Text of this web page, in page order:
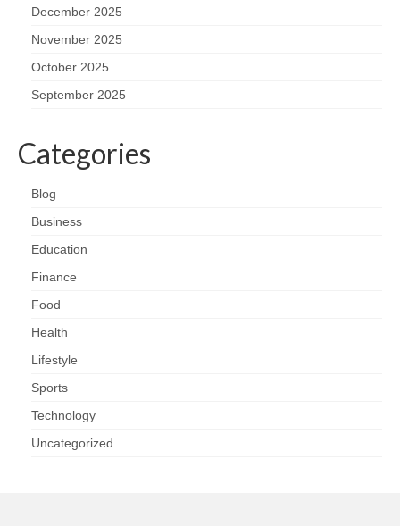
December 2025
November 2025
October 2025
September 2025
Categories
Blog
Business
Education
Finance
Food
Health
Lifestyle
Sports
Technology
Uncategorized